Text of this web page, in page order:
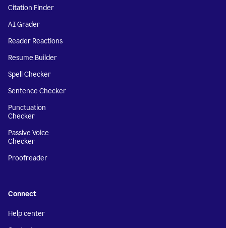
Citation Finder
AI Grader
Reader Reactions
Resume Builder
Spell Checker
Sentence Checker
Punctuation
Checker
Passive Voice
Checker
Proofreader
Connect
Help center